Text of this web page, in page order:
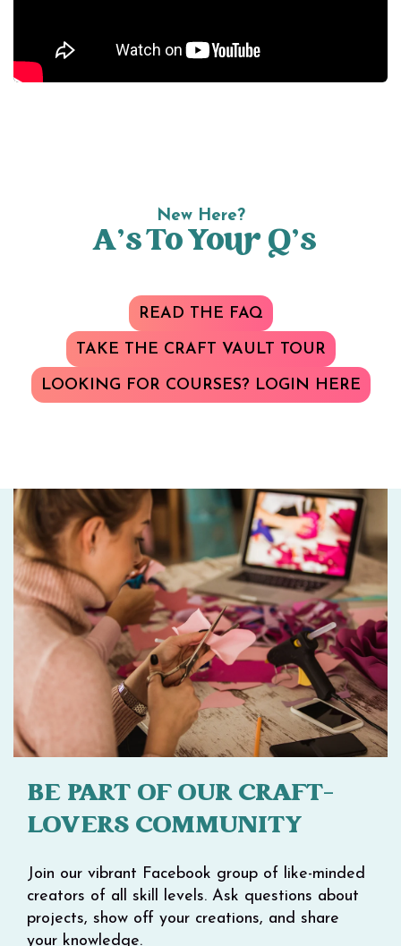
New Here?
A’s To Your Q’s
READ THE FAQ
TAKE THE CRAFT VAULT TOUR
LOOKING FOR COURSES? LOGIN HERE
BE PART OF OUR CRAFT-
LOVERS COMMUNITY
Join our vibrant Facebook group of like-minded
creators of all skill levels. Ask questions about
projects, show off your creations, and share
your knowledge.